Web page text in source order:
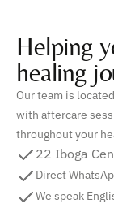
Helping
healing
Our team is
with aftercare
throughout your
22 Iboga
Direct
We speak